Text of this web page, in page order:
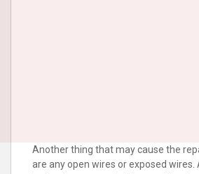
Another thing that may cause the
are any open wires or exposed wires.